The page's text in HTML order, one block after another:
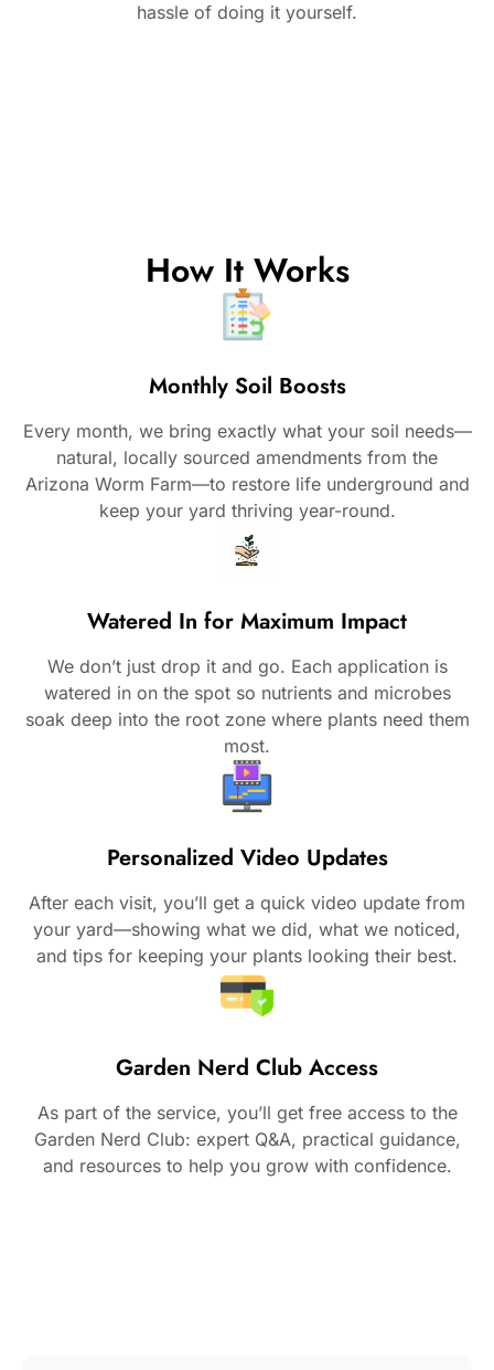
hassle of doing it yourself.
How It Works
Monthly Soil Boosts
Every month, we bring exactly what your soil needs—
natural, locally sourced amendments from the
Arizona Worm Farm—to restore life underground and
keep your yard thriving year-round.
Watered In for Maximum Impact
We don’t just drop it and go. Each application is
watered in on the spot so nutrients and microbes
soak deep into the root zone where plants need them
most.
Personalized Video Updates
After each visit, you’ll get a quick video update from
your yard—showing what we did, what we noticed,
and tips for keeping your plants looking their best.
Garden Nerd Club Access
As part of the service, you’ll get free access to the
Garden Nerd Club: expert Q&A, practical guidance,
and resources to help you grow with confidence.